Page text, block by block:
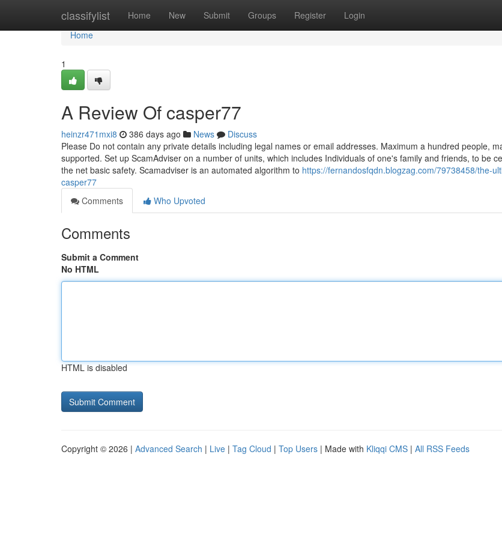
classifylist Home New Submit Groups Register Login
Home
Home
1
A Review Of casper77
heinzr471mxi8 386 days ago News
Discuss
Please Do not contain any private details including legal names or email addresses. Maximum a hundred people,
supported. Set up ScamAdviser on a number of units, which includes Individuals of one's family and friends, to be
the net basic safety. Scamadviser is an automated algorithm to https://fernandosfqdn.blogzag.com/79738458/the-
casper77
Comments
Who Upvoted
Comments
Submit a Comment
No HTML
HTML is disabled
Copyright © 2026 | Advanced Search | Live | Tag Cloud | Top Users | Made with Kliqqi CMS | All RSS Feeds